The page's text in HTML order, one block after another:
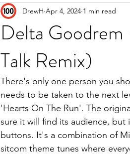
Delta
Talk Remix)
DrewH Apr 4, 2024 1 min read
There's only one person you
needs to be taken to the next
'Hearts On The Run'. The
sure it will find its audience, but
buttons. It's a combination of
sitcom theme tunes where